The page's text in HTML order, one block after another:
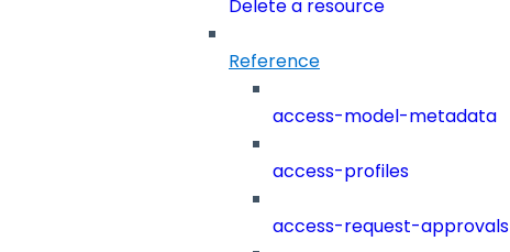
Delete a resource
Reference
access-model-metadata
access-profiles
access-request-approvals